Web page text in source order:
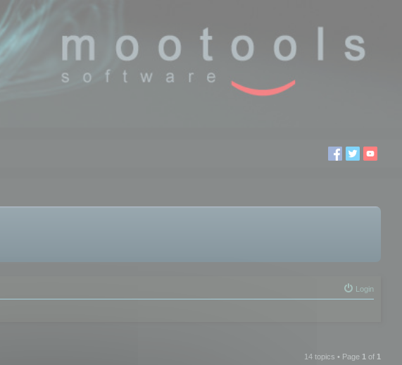
Login
14 topics • Page 1 of 1